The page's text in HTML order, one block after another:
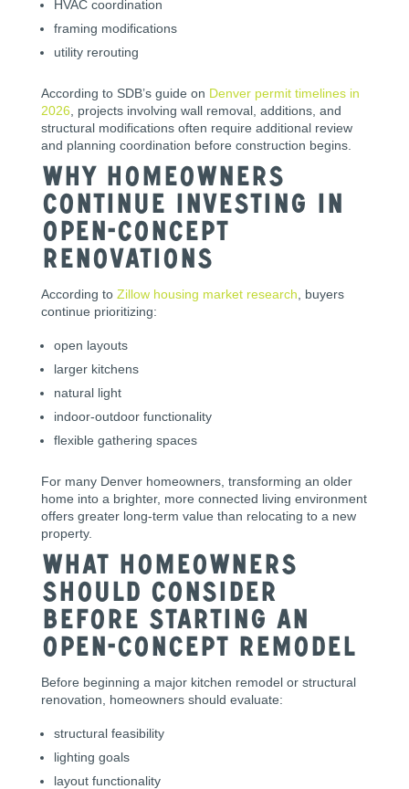
HVAC coordination
framing modifications
utility rerouting
According to SDB’s guide on Denver permit timelines in
2026 , projects involving wall removal, additions, and
structural modifications often require additional review
and planning coordination before construction begins.
Why Homeowners
Continue Investing in
Open-Concept
Renovations
According to Zillow housing market research , buyers
continue prioritizing:
open layouts
larger kitchens
natural light
indoor-outdoor functionality
flexible gathering spaces
For many Denver homeowners, transforming an older
home into a brighter, more connected living environment
offers greater long-term value than relocating to a new
property.
What Homeowners
Should Consider
Before Starting an
Open-Concept Remodel
Before beginning a major kitchen remodel or structural
renovation, homeowners should evaluate:
structural feasibility
lighting goals
layout functionality